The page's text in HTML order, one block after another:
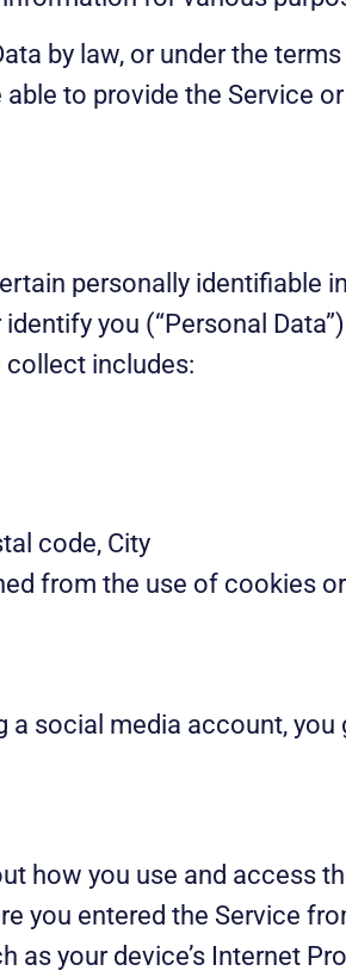
by law, or under the
to provide the Service
personally
you (“Personal
collect includes:
code, City
from the use of cookies
a social media account,
how you use and access
you entered the Service
as your device’s Internet